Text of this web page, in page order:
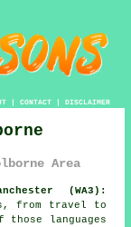
| CONTACT| DISCLAIMER
Area
(WA3):
from travel to
languages